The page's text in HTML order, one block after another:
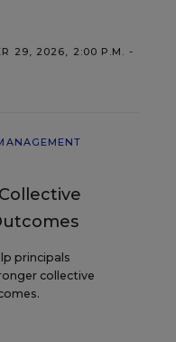
29, 2026, 2:00 P.M. -
principals
collective